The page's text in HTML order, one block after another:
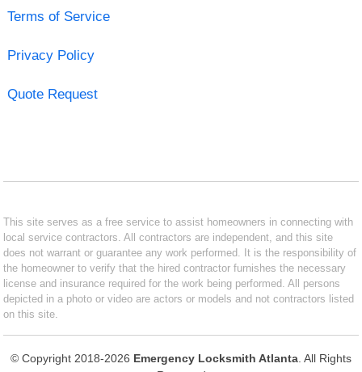
Terms of Service
Privacy Policy
Quote Request
This site serves as a free service to assist homeowners in connecting with
local service contractors. All contractors are independent, and this site
does not warrant or guarantee any work performed. It is the responsibility of
the homeowner to verify that the hired contractor furnishes the necessary
license and insurance required for the work being performed. All persons
depicted in a photo or video are actors or models and not contractors listed
on this site.
© Copyright 2018-2026 Emergency Locksmith Atlanta . All Rights